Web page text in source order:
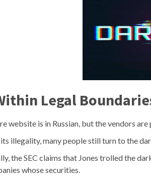
Legal
website is in Russian, but the vendors
illegality, many people still turn to the
the SEC claims that Jones trolled the
whose securities.